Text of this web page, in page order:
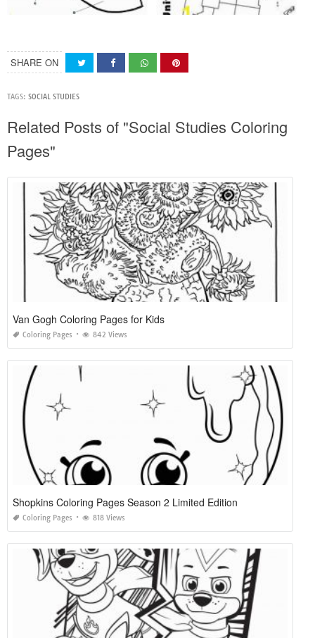
SHARE ON
TAGS: SOCIAL STUDIES
Related Posts of "Social Studies Coloring
Pages"
Van Gogh Coloring Pages for Kids
Coloring Pages 842 Views
Shopkins Coloring Pages Season 2 Limited Edition
Coloring Pages 818 Views